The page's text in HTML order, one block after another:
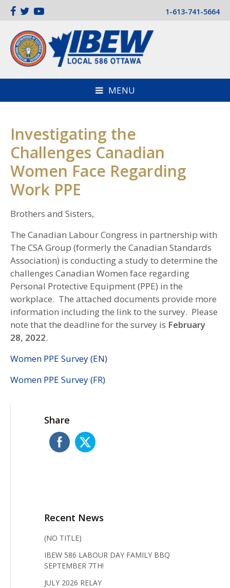
1-613-741-5664
MENU
Investigating the
Challenges Canadian
Women Face Regarding
Work PPE
Brothers and Sisters,
The Canadian Labour Congress in partnership with
The CSA Group (formerly the Canadian Standards
Association) is conducting a study to determine the
challenges Canadian Women face regarding
Personal Protective Equipment (PPE) in the
workplace. The attached documents provide more
information including the link to the survey. Please
note that the deadline for the survey is February
28, 2022.
Women PPE Survey (EN)
Women PPE Survey (FR)
Share
Recent News
(NO TITLE)
IBEW 586 LABOUR DAY FAMILY BBQ
SEPTEMBER 7TH!
JULY 2026 RELAY